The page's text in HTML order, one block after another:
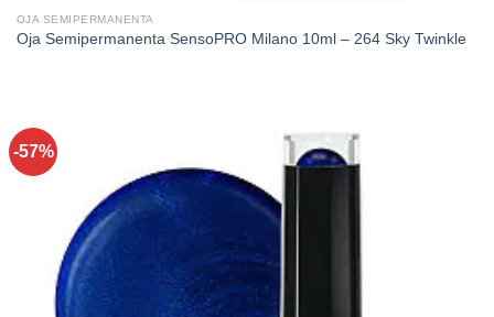
OJA SEMIPERMANENTA
Oja Semipermanenta SensoPRO Milano 10ml – 264 Sky Twinkle
-57%